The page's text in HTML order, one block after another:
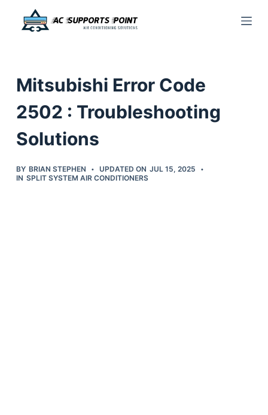
c
o
Mitsubishi Error Code
2502 : Troubleshooting
Solutions
BY BRIAN STEPHEN UPDATED ON JUL 15, 2025
IN SPLIT SYSTEM AIR CONDITIONERS